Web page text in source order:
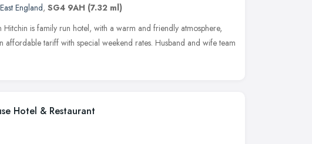
East England, SG4 9AH (7.32 ml)
Hitchin is family run hotel, with a warm and friendly atmosphere,
affordable tariff with special weekend rates. Husband and wife team
Hotel & Restaurant